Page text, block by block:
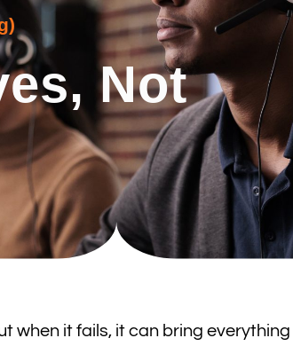
Not
when it fails, it can bring